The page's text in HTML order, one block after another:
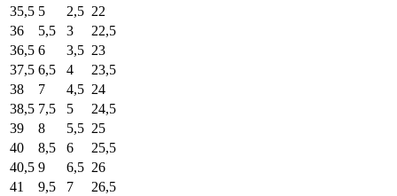
35,5 5 2,5 22
36
5,5 3
22,5
36,5 6 3,5 23
37,5 6,5 4
23,5
38
7 4,5 24
38,5 7,5 5
24,5
39
8 5,5 25
40
8,5 6
25,5
40,5 9 6,5 26
41
9,5 7
26,5